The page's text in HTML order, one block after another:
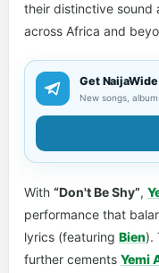
their distinctive sound
across Africa and
Get
New songs,
With “Don't Be Shy”,
performance that
lyrics (featuring Bien).
further cements Yemi